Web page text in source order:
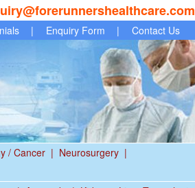
| Enquiry Form | Contact Us
/ Cancer | Neurosurgery |